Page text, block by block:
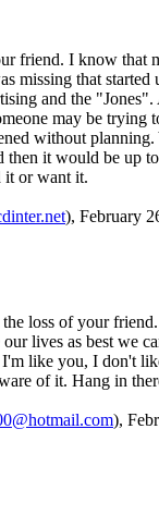
friend. I know that
missing that
and the "Jones".
may be trying
without
then it would be up
it or want it.
), February
loss of your
lives as best we
like you, I don't
of it. Hang in
),